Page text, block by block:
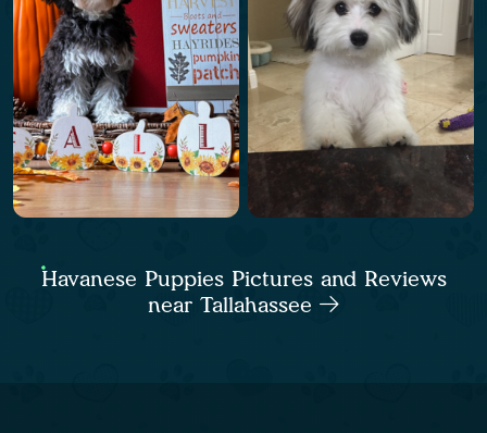
Havanese Puppies Pictures and Reviews
near Tallahassee